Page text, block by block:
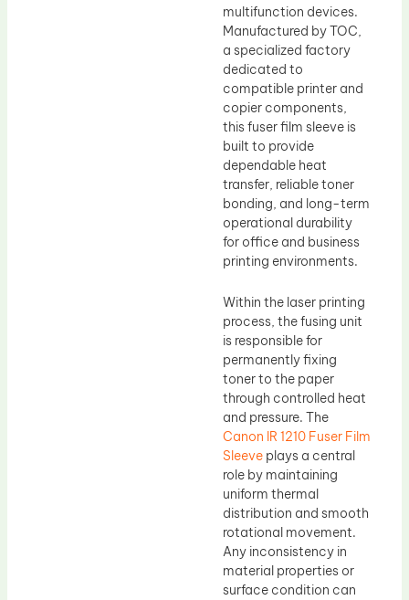
multifunction devices.
Manufactured by TOC,
a specialized factory
dedicated to
compatible printer and
copier components,
this fuser film sleeve is
built to provide
dependable heat
transfer, reliable toner
bonding, and long-term
operational durability
for office and business
printing environments.
Within the laser printing
process, the fusing unit
is responsible for
permanently fixing
toner to the paper
through controlled heat
and pressure. The
Canon IR 1210 Fuser Film
Sleeve plays a central
role by maintaining
uniform thermal
distribution and smooth
rotational movement.
Any inconsistency in
material properties or
surface condition can